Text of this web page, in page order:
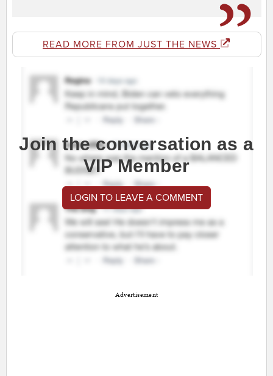
READ MORE FROM JUST THE NEWS
Join the conversation as a
VIP Member
LOGIN TO LEAVE A COMMENT
Advertisement